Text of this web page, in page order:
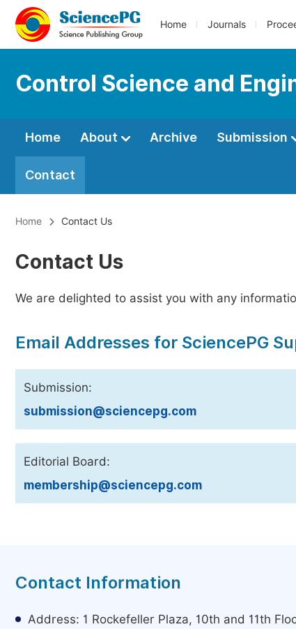
Home Journals
Control Science and
Home About Archive Submission
Contact
Home Contact Us
Contact Us
We are delighted to assist you with any
Email Addresses for SciencePG
Submission:
submission@sciencepg.com
Editorial Board:
membership@sciencepg.com
Contact Information
Address: 1 Rockefeller Plaza, 10th and 11th